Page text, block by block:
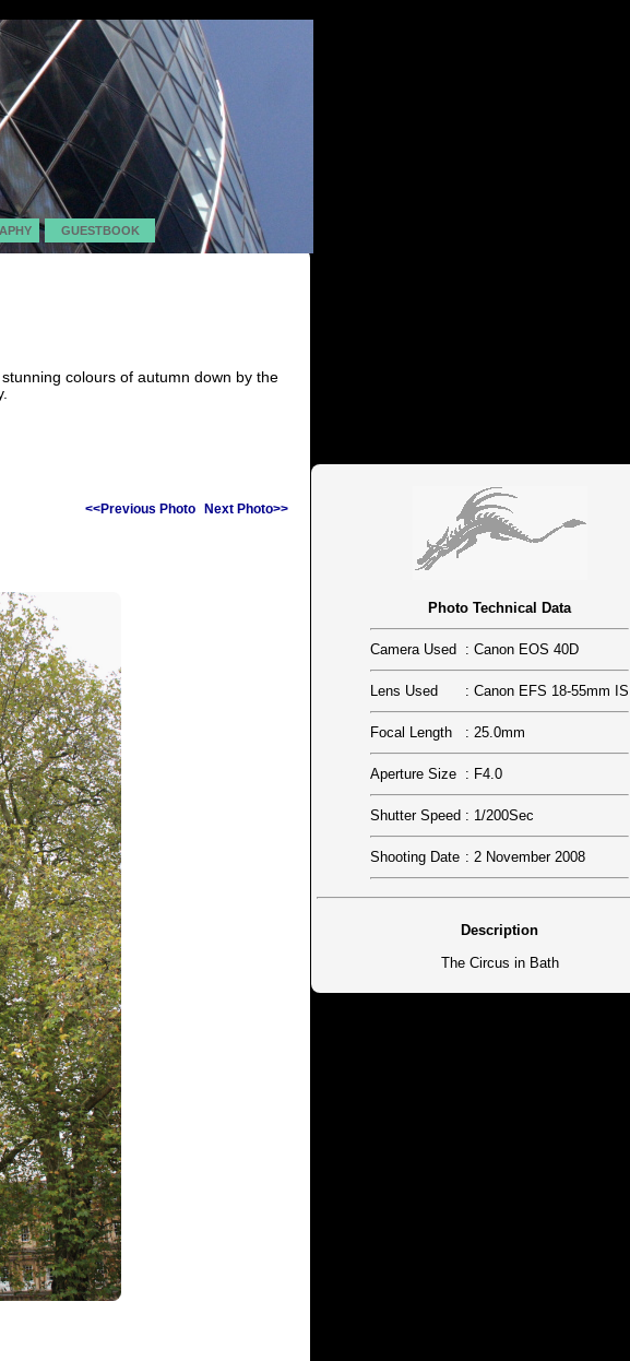
GUESTBOOK
colours of autumn down by the
<<Previous Photo Next Photo>>
Photo Technical Data
Camera Used : Canon EOS 40D
Lens Used : Canon EFS 18-55mm IS
Focal Length : 25.0mm
Aperture Size : F4.0
Shutter Speed : 1/200Sec
Shooting Date : 2 November 2008
Description
The Circus in Bath